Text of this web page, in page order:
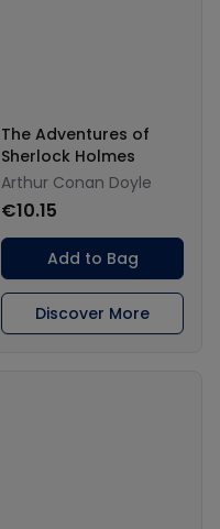
The Adventures of
Sherlock Holmes
Arthur Conan Doyle
€10.15
Add to Bag
Discover More